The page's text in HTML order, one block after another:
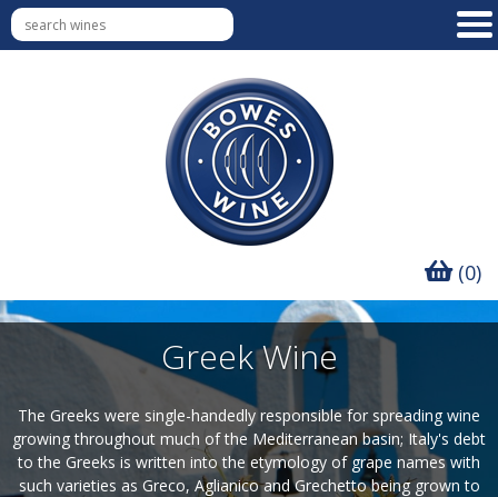
(0)
Greek Wine
The Greeks were single-handedly responsible for spreading wine
growing throughout much of the Mediterranean basin; Italy's debt
to the Greeks is written into the etymology of grape names with
such varieties as Greco, Aglianico and Grechetto being grown to